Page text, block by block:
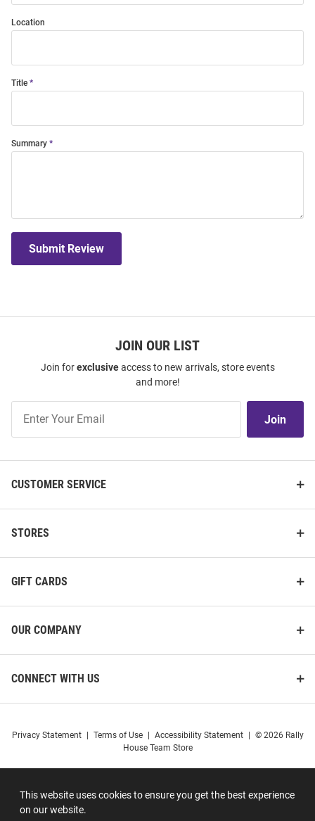
This website uses cookies to ensure you get the best experience
on our website.
Location
Title
Summary
Submit Review
JOIN OUR LIST
Join forexclusiveaccess to new arrivals, store events
and more!
Our
Join
CUSTOMER SERVICE
STORES
GIFT CARDS
OUR COMPANY
CONNECT WITH US
Privacy Statement Terms of Use Accessibility Statement
© 2026 Rally
House Team Store